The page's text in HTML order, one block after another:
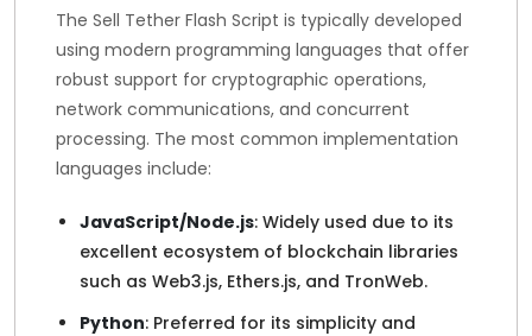
The Sell Tether Flash Script is typically developed
using modern programming languages that offer
robust support for cryptographic operations,
network communications, and concurrent
processing. The most common implementation
languages include:
JavaScript/Node.js: Widely used due to its
excellent ecosystem of blockchain libraries
such as Web3.js, Ethers.js, and TronWeb.
Python: Preferred for its simplicity and